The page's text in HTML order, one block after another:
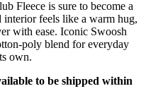
with ease. Iconic Swoosh
poly blend for everyday
own.
to be shipped within